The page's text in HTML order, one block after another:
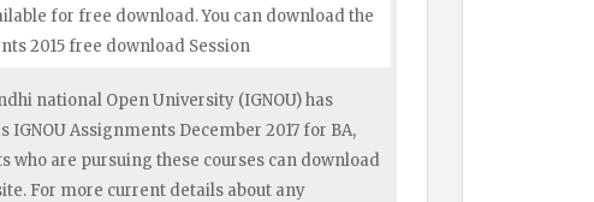
for free download. You can download the
2015 free download Session
national Open University (IGNOU) has
Assignments December 2017 for BA,
who are pursuing these courses can download
For more current details about any